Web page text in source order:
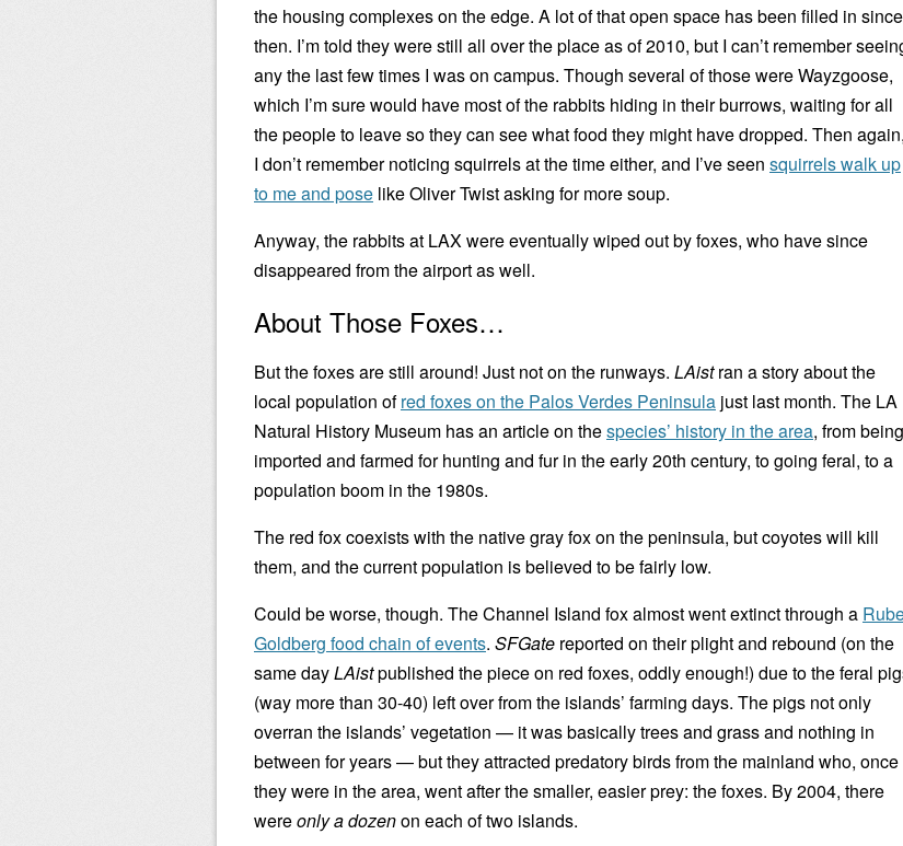
the housing complexes on the edge. A lot of that open space has been filled in since
then. I’m told they were still all over the place as of 2010, but I can’t remember
any the last few times I was on campus. Though several of those were Wayzgoose,
which I’m sure would have most of the rabbits hiding in their burrows, waiting for all
the people to leave so they can see what food they might have dropped. Then again,
I don’t remember noticing squirrels at the time either, and I’ve seen squirrels walk up
to me and pose like Oliver Twist asking for more soup.
Anyway, the rabbits at LAX were eventually wiped out by foxes, who have since
disappeared from the airport as well.
About Those Foxes…
But the foxes are still around! Just not on the runways. LAistran a story about the
local population ofred foxes on the Palos Verdes Peninsula just last month. The LA
Natural History Museum has an article on thespecies’ history in the area, from being
imported and farmed for hunting and fur in the early 20th century, to going feral, to a
population boom in the 1980s.
The red fox coexists with the native gray fox on the peninsula, but coyotes will kill
them, and the current population is believed to be fairly low.
Could be worse, though. The Channel Island fox almost went extinct through a
Goldberg food chain of events. SFGate reported on their plight and rebound (on the
same dayLAistpublished the piece on red foxes, oddly enough!) due to the feral
(way more than 30-40) left over from the islands’ farming days. The pigs not only
overran the islands’ vegetation — it was basically trees and grass and nothing in
between for years — but they attracted predatory birds from the mainland who, once
they were in the area, went after the smaller, easier prey: the foxes. By 2004, there
wereonly a dozenon each of two islands.